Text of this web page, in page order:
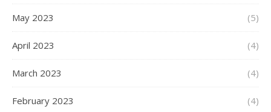
May 2023 (5)
April 2023 (4)
March 2023 (4)
February 2023 (4)